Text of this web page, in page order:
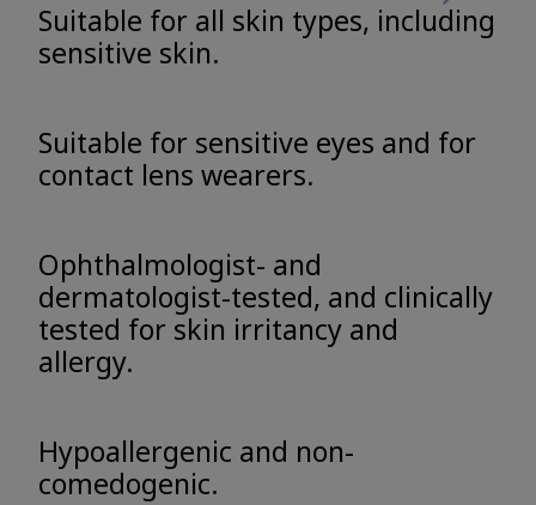
Suitable for all skin types, including
sensitive skin.
Suitable for sensitive eyes and for
contact lens wearers.
Ophthalmologist- and
dermatologist-tested, and clinically
tested for skin irritancy and
allergy.
Hypoallergenic and non-
comedogenic.